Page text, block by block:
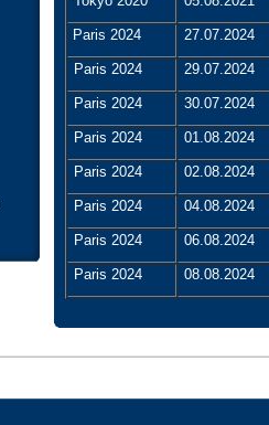
Paris 2024 27.07.2024
Paris 2024 29.07.2024
Paris 2024 30.07.2024
Paris 2024 01.08.2024
Paris 2024 02.08.2024
Paris 2024 04.08.2024
Paris 2024 06.08.2024
Paris 2024 08.08.2024